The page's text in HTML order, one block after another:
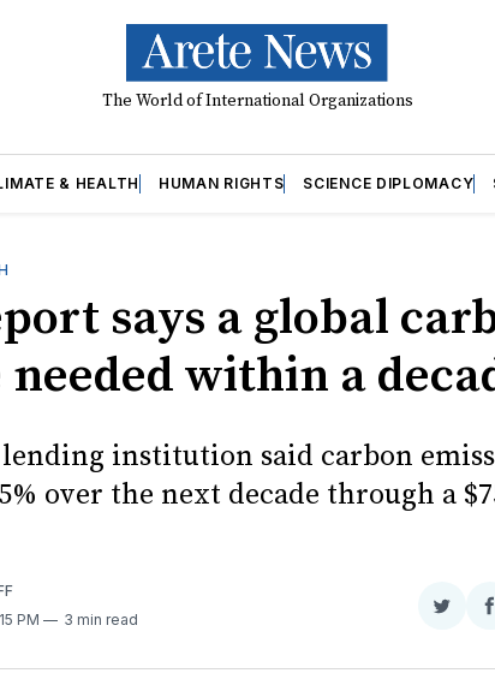
The World of International Organizations
& HEALTH HUMAN RIGHTS SCIENCE DIPLOMACY
says a global
within a
institution said carbon
over the next decade through a
PM 3 min read
Share